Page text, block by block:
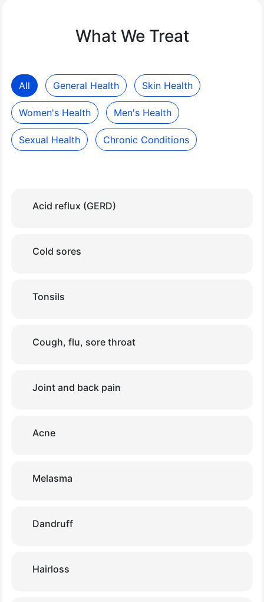
What We Treat
All General Health Skin Health
Women's Health Men's Health
Sexual Health Chronic Conditions
Acid reflux (GERD)
Cold sores
Tonsils
Cough, flu, sore throat
Joint and back pain
Acne
Melasma
Dandruff
Hairloss